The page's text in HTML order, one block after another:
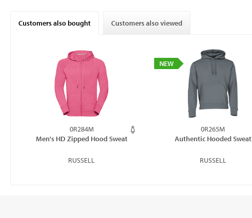
Customers also bought Customers also viewed
0R284M
Men's HD Zipped Hood Sweat
RUSSELL
NEW
0R265M
Authentic Hooded Sweat
RUSSELL